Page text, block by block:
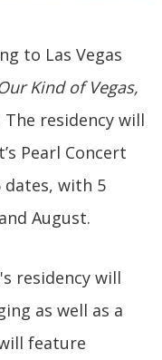
to Las Vegas
Kind of Vegas,
residency will
Pearl Concert
dates, with 5
August.
residency will
as well as a
feature